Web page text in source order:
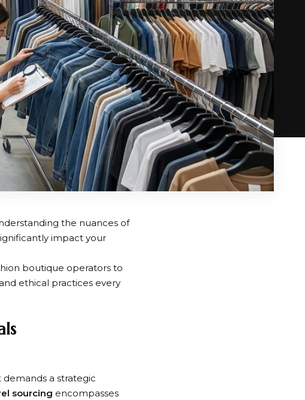
the nuances of
impact your
boutique operators to
ethical practices every
a strategic
sourcing encompasses